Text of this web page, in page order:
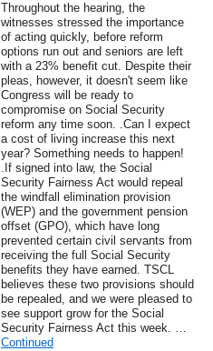
Throughout the hearing, the
witnesses stressed the importance
of acting quickly, before reform
options run out and seniors are left
with a 23% benefit cut. Despite their
pleas, however, it doesn't seem like
Congress will be ready to
compromise on Social Security
reform any time soon. .Can I expect
a cost of living increase this next
year? Something needs to happen!
.If signed into law, the Social
Security Fairness Act would repeal
the windfall elimination provision
(WEP) and the government pension
offset (GPO), which have long
prevented certain civil servants from
receiving the full Social Security
benefits they have earned. TSCL
believes these two provisions should
be repealed, and we were pleased to
see support grow for the Social
Security Fairness Act this week. …
Continued